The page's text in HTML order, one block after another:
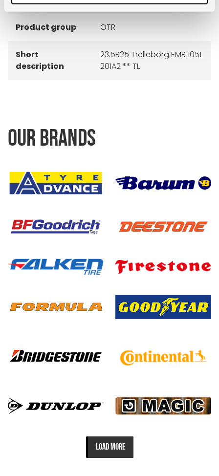
Product group OTR
Short
description
23.5R25 Trelleborg EMR 1051
201A2 ** TL
OUR BRANDS
LOAD MORE